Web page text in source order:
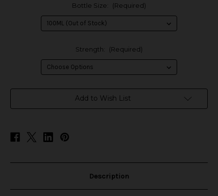
Bottle Size: (Required)
Strength: (Required)
Add to Wish List
Description